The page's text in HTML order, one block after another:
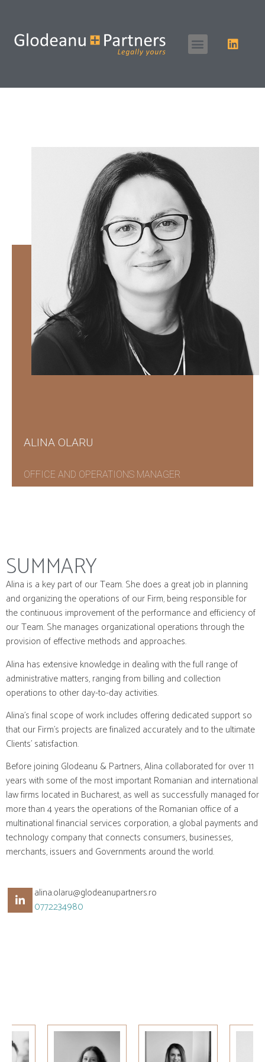
ALINA OLARU
OFFICE AND OPERATIONS MANAGER
SUMMARY
Alina is a key part of our Team. She does a great job in planning
and organizing the operations of our Firm, being responsible for
the continuous improvement of the performance and efficiency of
our Team. She manages organizational operations through the
provision of effective methods and approaches.
Alina has extensive knowledge in dealing with the full range of
administrative matters, ranging from billing and collection
operations to other day-to-day activities.
Alina’s final scope of work includes offering dedicated support so
that our Firm’s projects are finalized accurately and to the ultimate
Clients’ satisfaction.
Before joining Glodeanu & Partners, Alina collaborated for over 11
years with some of the most important Romanian and international
law firms located in Bucharest, as well as successfully managed for
more than 4 years the operations of the Romanian office of a
multinational financial services corporation, a global payments and
technology company that connects consumers, businesses,
merchants, issuers and Governments around the world.
alina.olaru@glodeanupartners.ro
0772234980